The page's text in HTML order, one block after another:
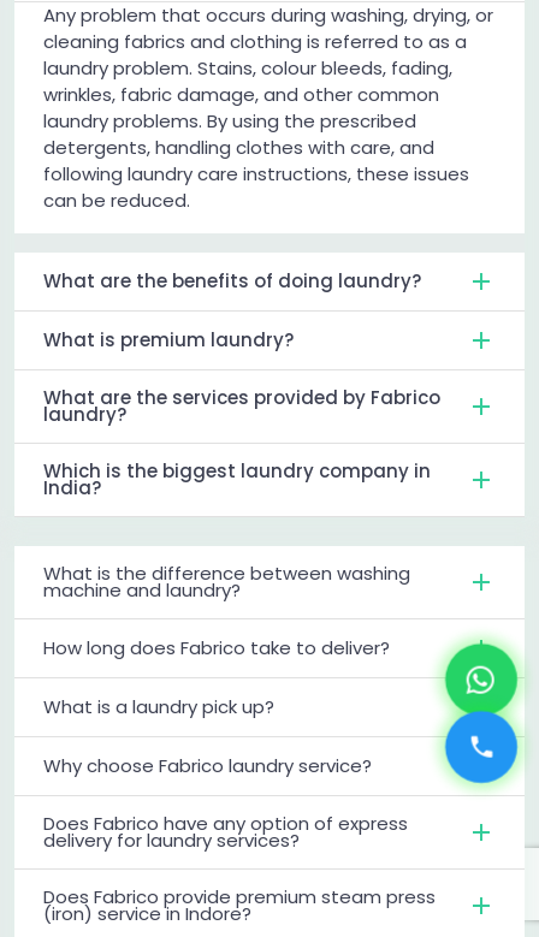
Any problem that occurs during washing, drying, or
cleaning fabrics and clothing is referred to as a
laundry problem. Stains, colour bleeds, fading,
wrinkles, fabric damage, and other common
laundry problems. By using the prescribed
detergents, handling clothes with care, and
following laundry care instructions, these issues
can be reduced.
What are the benefits of doing laundry?
What is premium laundry?
What are the services provided by Fabrico
laundry?
Which is the biggest laundry company in
India?
What is the difference between washing
machine and laundry?
How long does Fabrico take to deliver?
What is a laundry pick up?
Why choose Fabrico laundry service?
Does Fabrico have any option of express
delivery for laundry services?
Does Fabrico provide premium steam press
(iron) service in Indore?